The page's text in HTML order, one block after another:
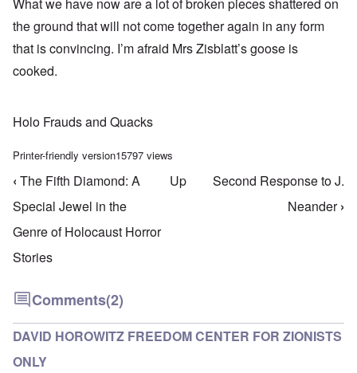
What we have now are a lot of broken pieces shattered on
the ground that will not come together again in any form
that is convincing. I’m afraid Mrs Zisblatt’s goose is
cooked.
Holo Frauds and Quacks
Printer-friendly version15797 views
Book traversal links for Holo Frauds & Quacks
‹ The Fifth Diamond: A
Special Jewel in the
Genre of Holocaust Horror
Stories
Up
Second Response to J.
Neander›
Comments(2)
DAVID HOROWITZ FREEDOM CENTER FOR ZIONISTS
ONLY